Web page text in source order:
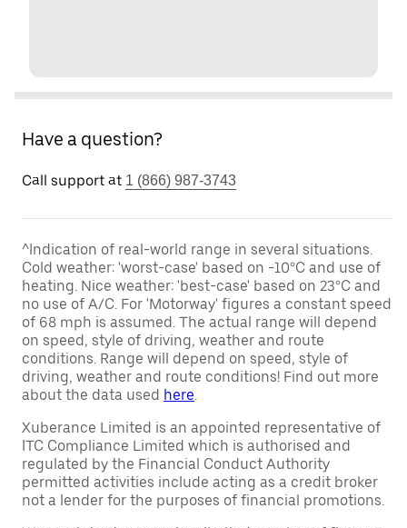
Have a question?
Call support at 1 (866) 987-3743
^Indication of real-world range in several situations.
Cold weather: 'worst-case' based on -10°C and use of
heating. Nice weather: 'best-case' based on 23°C and
no use of A/C. For 'Motorway' figures a constant speed
of 68 mph is assumed. The actual range will depend
on speed, style of driving, weather and route
conditions. Range will depend on speed, style of
driving, weather and route conditions! Find out more
about the data used here.
Xuberance Limited is an appointed representative of
ITC Compliance Limited which is authorised and
regulated by the Financial Conduct Authority
permitted activities include acting as a credit broker
not a lender for the purposes of financial promotions.